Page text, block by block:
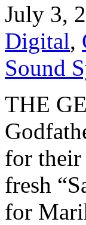
July 3,
Digital,
Sound
THE
for their
fresh
for